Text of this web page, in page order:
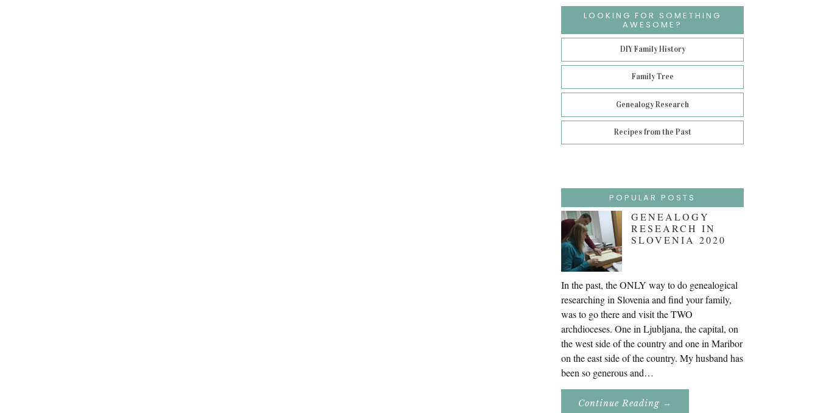
LOOKING FOR SOMETHING
AWESOME?
DIY Family History
Family Tree
Genealogy Research
Recipes from the Past
POPULAR POSTS
GENEALOGY
RESEARCH IN
SLOVENIA 2020
In the past, the ONLY way to do genealogical
researching in Slovenia and find your family,
was to go there and visit the TWO
archdioceses. One in Ljubljana, the capital, on
the west side of the country and one in Maribor
on the east side of the country. My husband has
been so generous and…
Continue Reading About
→